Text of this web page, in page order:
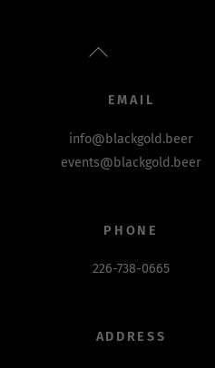
Back
TopEMAIL
info@blackgold.beer
events@blackgold.beer
PHONE
226-738-0665
ADDRESS